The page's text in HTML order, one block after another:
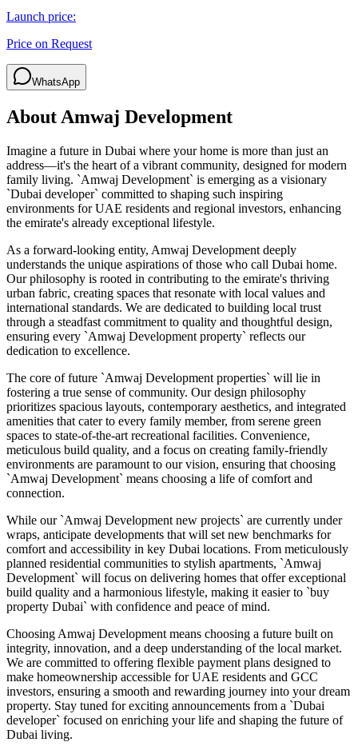
Launch price:
Price on Request
WhatsApp
About Amwaj Development
Imagine a future in Dubai where your home is more than just an
address—it's the heart of a vibrant community, designed for modern
family living. `Amwaj Development` is emerging as a visionary
`Dubai developer` committed to shaping such inspiring
environments for UAE residents and regional investors, enhancing
the emirate's already exceptional lifestyle.
As a forward-looking entity, Amwaj Development deeply
understands the unique aspirations of those who call Dubai home.
Our philosophy is rooted in contributing to the emirate's thriving
urban fabric, creating spaces that resonate with local values and
international standards. We are dedicated to building local trust
through a steadfast commitment to quality and thoughtful design,
ensuring every `Amwaj Development property` reflects our
dedication to excellence.
The core of future `Amwaj Development properties` will lie in
fostering a true sense of community. Our design philosophy
prioritizes spacious layouts, contemporary aesthetics, and integrated
amenities that cater to every family member, from serene green
spaces to state-of-the-art recreational facilities. Convenience,
meticulous build quality, and a focus on creating family-friendly
environments are paramount to our vision, ensuring that choosing
`Amwaj Development` means choosing a life of comfort and
connection.
While our `Amwaj Development new projects` are currently under
wraps, anticipate developments that will set new benchmarks for
comfort and accessibility in key Dubai locations. From meticulously
planned residential communities to stylish apartments, `Amwaj
Development` will focus on delivering homes that offer exceptional
build quality and a harmonious lifestyle, making it easier to `buy
property Dubai` with confidence and peace of mind.
Choosing Amwaj Development means choosing a future built on
integrity, innovation, and a deep understanding of the local market.
We are committed to offering flexible payment plans designed to
make homeownership accessible for UAE residents and GCC
investors, ensuring a smooth and rewarding journey into your dream
property. Stay tuned for exciting announcements from a `Dubai
developer` focused on enriching your life and shaping the future of
Dubai living.